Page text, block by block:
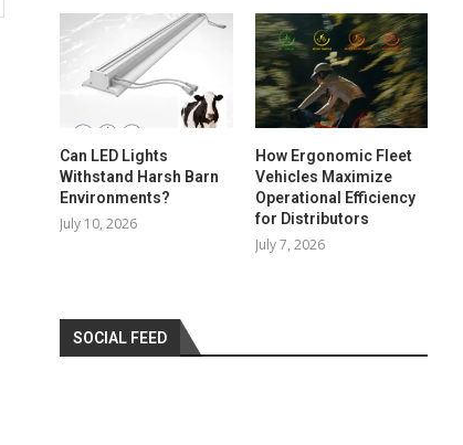
Can LED Lights
Withstand Harsh Barn
Environments?
July 10, 2026
How Ergonomic Fleet
Vehicles Maximize
Operational Efficiency
for Distributors
July 7, 2026
SOCIAL FEED